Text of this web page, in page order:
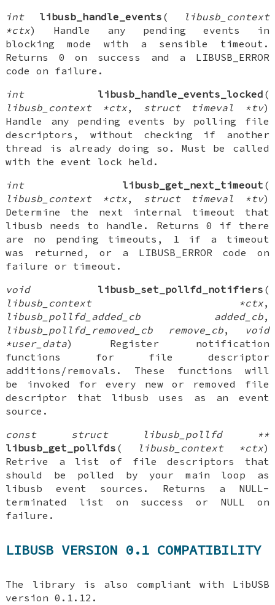
int
libusb_handle_events (
libusb_context
*ctx) Handle any pending events in
blocking mode with a sensible timeout.
Returns 0 on success and a LIBUSB_ERROR
code on failure.
int
libusb_handle_events_locked (
libusb_context *ctx, struct timeval *tv)
Handle any pending events by polling file
descriptors, without checking if another
thread is already doing so. Must be called
with the event lock held.
int
libusb_get_next_timeout (
libusb_context *ctx, struct timeval *tv)
Determine the next internal timeout that
libusb needs to handle. Returns 0 if there
are no pending timeouts, 1 if a timeout
was returned, or a LIBUSB_ERROR code on
failure or timeout.
void
libusb_set_pollfd_notifiers (
libusb_context *ctx,
libusb_pollfd_added_cb added_cb,
libusb_pollfd_removed_cb remove_cb,
void
*user_data) Register notification
functions for file descriptor
additions/removals. These functions will
be invoked for every new or removed file
descriptor that libusb uses as an event
source.
const struct libusb_pollfd **
libusb_get_pollfds ( libusb_context *ctx)
Retrive a list of file descriptors that
should be polled by your main loop as
libusb event sources. Returns a NULL-
terminated list on success or NULL on
failure.
LIBUSB VERSION 0.1 COMPATIBILITY
The library is also compliant with LibUSB
version 0.1.12.